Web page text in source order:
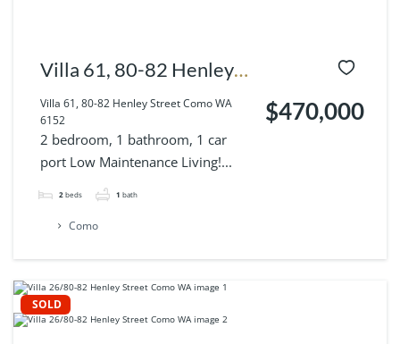
Villa 61, 80-82 Henley
Street Como WA 6152
Villa 61, 80-82 Henley Street Como WA
6152
2 bedroom, 1 bathroom, 1 car
port Low Maintenance Living!...
2 beds 1 bath
$470,000
Como
SOLD